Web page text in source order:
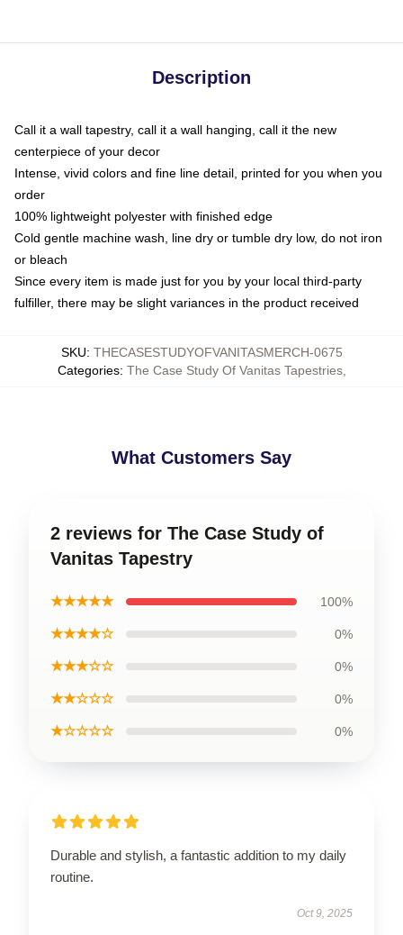
Description
Call it a wall tapestry, call it a wall hanging, call it the new
centerpiece of your decor
Intense, vivid colors and fine line detail, printed for you when you
order
100% lightweight polyester with finished edge
Cold gentle machine wash, line dry or tumble dry low, do not iron
or bleach
Since every item is made just for you by your local third-party
fulfiller, there may be slight variances in the product received
SKU: THECASESTUDYOFVANITASMERCH-0675
Categories: The Case Study Of Vanitas Tapestries,
What Customers Say
2 reviews for The Case Study of
Vanitas Tapestry
★★★★★ 100%
★★★★☆ 0%
★★★☆☆ 0%
★★☆☆☆ 0%
★☆☆☆☆ 0%
Durable and stylish, a fantastic addition to my daily
routine.
Oct 9, 2025